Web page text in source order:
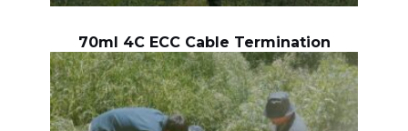
70ml 4C ECC Cable Termination